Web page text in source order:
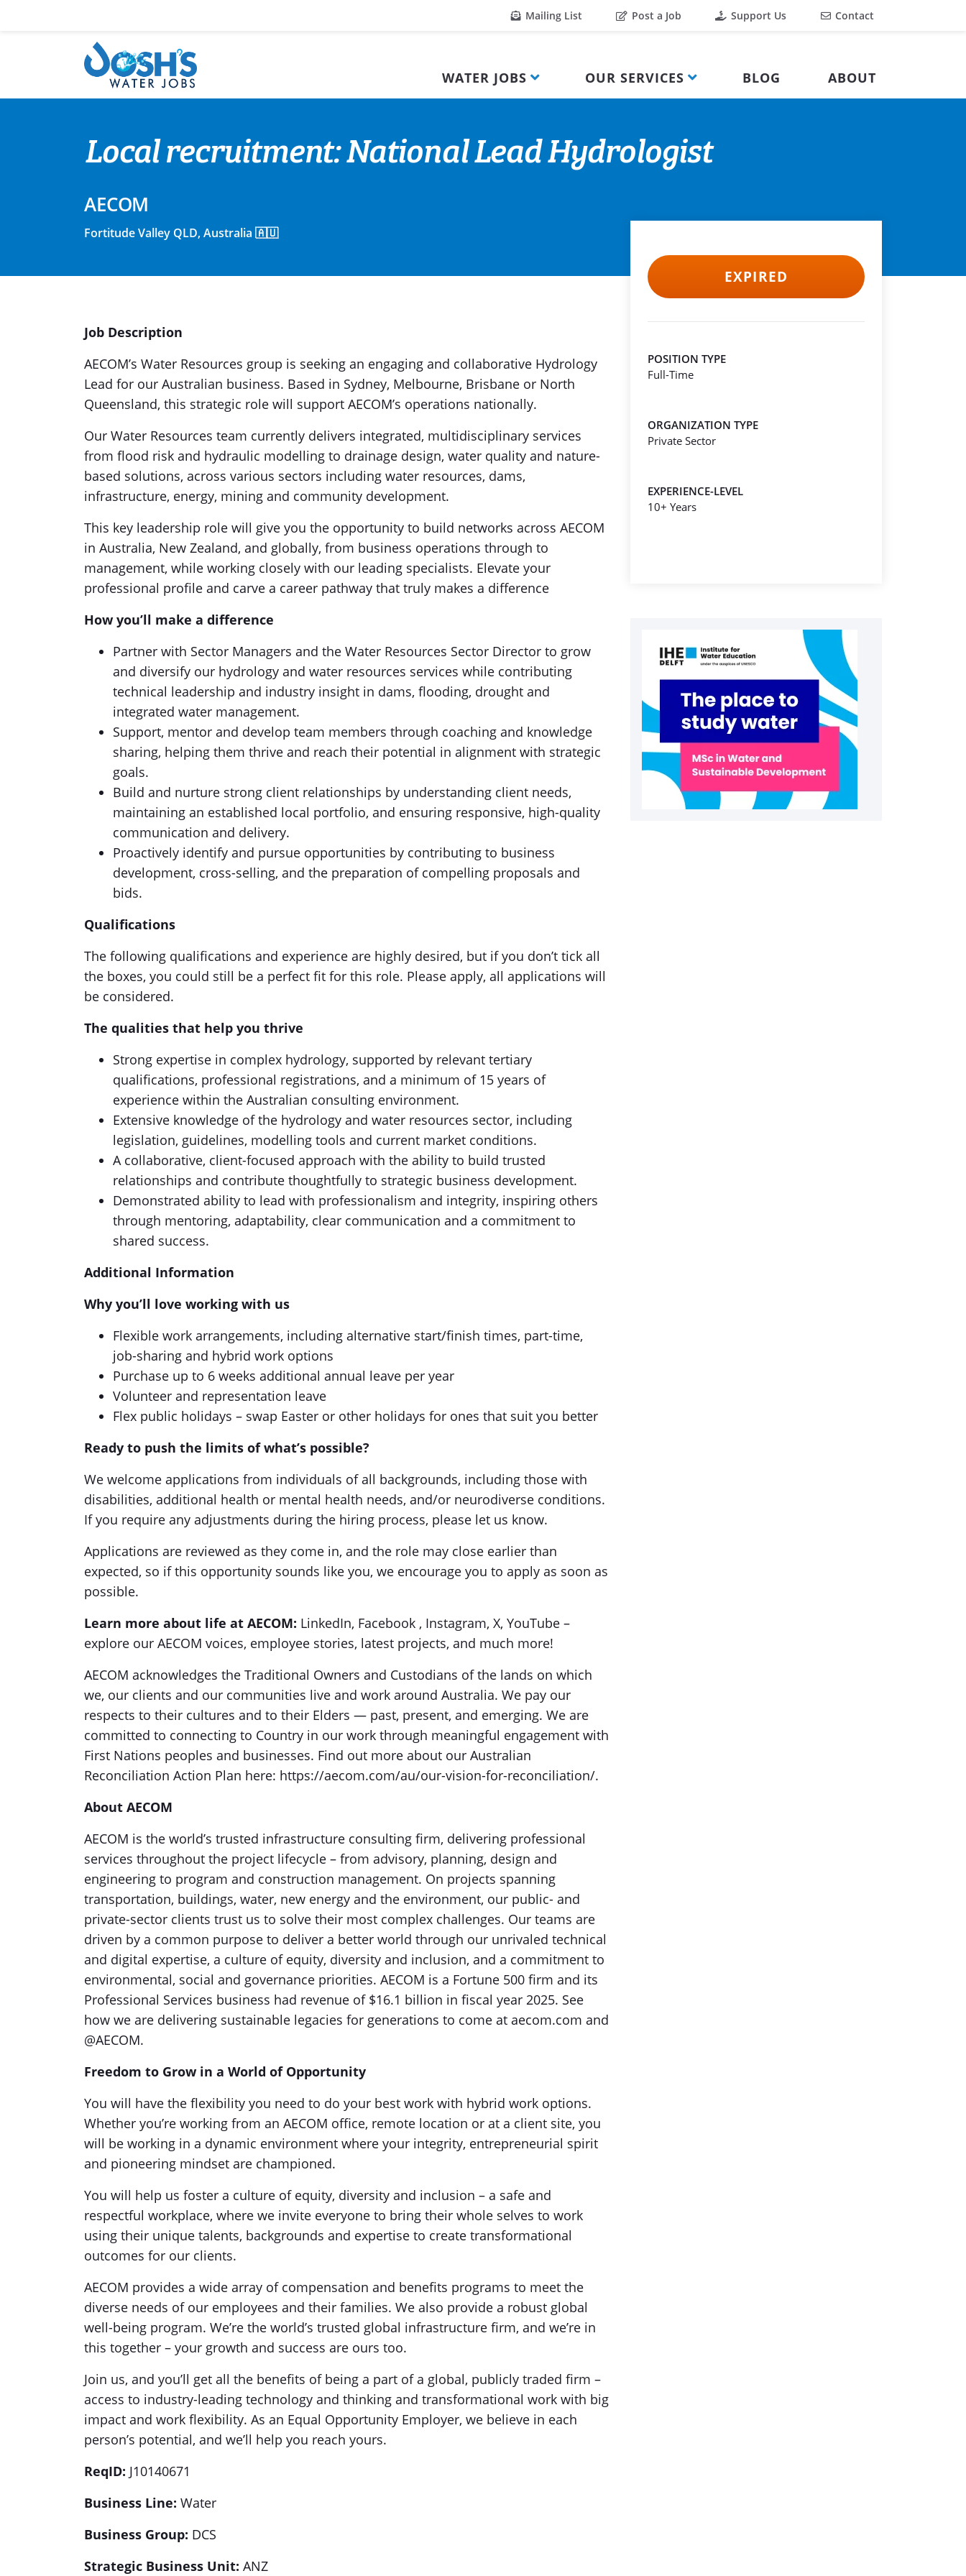
Mailing List Post a Job Support Us Contact
WATER JOBS OUR SERVICES BLOG ABOUT
Local recruitment: National Lead Hydrologist
AECOM
Fortitude Valley QLD, Australia 🇦🇺
Job Description
AECOM’s Water Resources group is seeking an engaging and collaborative Hydrology
Lead for our Australian business. Based in Sydney, Melbourne, Brisbane or North
Queensland, this strategic role will support AECOM’s operations nationally.
Our Water Resources team currently delivers integrated, multidisciplinary services
from flood risk and hydraulic modelling to drainage design, water quality and nature-
based solutions, across various sectors including water resources, dams,
infrastructure, energy, mining and community development.
This key leadership role will give you the opportunity to build networks across AECOM
in Australia, New Zealand, and globally, from business operations through to
management, while working closely with our leading specialists. Elevate your
professional profile and carve a career pathway that truly makes a difference
How you’ll make a difference
Partner with Sector Managers and the Water Resources Sector Director to grow
and diversify our hydrology and water resources services while contributing
technical leadership and industry insight in dams, flooding, drought and
integrated water management.
Support, mentor and develop team members through coaching and knowledge
sharing, helping them thrive and reach their potential in alignment with strategic
goals.
Build and nurture strong client relationships by understanding client needs,
maintaining an established local portfolio, and ensuring responsive, high-quality
communication and delivery.
Proactively identify and pursue opportunities by contributing to business
development, cross-selling, and the preparation of compelling proposals and
bids.
Qualifications
The following qualifications and experience are highly desired, but if you don’t tick all
the boxes, you could still be a perfect fit for this role. Please apply, all applications will
be considered.
The qualities that help you thrive
Strong expertise in complex hydrology, supported by relevant tertiary
qualifications, professional registrations, and a minimum of 15 years of
experience within the Australian consulting environment.
Extensive knowledge of the hydrology and water resources sector, including
legislation, guidelines, modelling tools and current market conditions.
A collaborative, client-focused approach with the ability to build trusted
relationships and contribute thoughtfully to strategic business development.
Demonstrated ability to lead with professionalism and integrity, inspiring others
through mentoring, adaptability, clear communication and a commitment to
shared success.
Additional Information
Why you’ll love working with us
Flexible work arrangements, including alternative start/finish times, part-time,
job-sharing and hybrid work options
Purchase up to 6 weeks additional annual leave per year
Volunteer and representation leave
Flex public holidays – swap Easter or other holidays for ones that suit you better
Ready to push the limits of what’s possible?
We welcome applications from individuals of all backgrounds, including those with
disabilities, additional health or mental health needs, and/or neurodiverse conditions.
If you require any adjustments during the hiring process, please let us know.
Applications are reviewed as they come in, and the role may close earlier than
expected, so if this opportunity sounds like you, we encourage you to apply as soon as
possible.
Learn more about life at AECOM: LinkedIn, Facebook , Instagram, X, YouTube –
explore our AECOM voices, employee stories, latest projects, and much more!
AECOM acknowledges the Traditional Owners and Custodians of the lands on which
we, our clients and our communities live and work around Australia. We pay our
respects to their cultures and to their Elders — past, present, and emerging. We are
committed to connecting to Country in our work through meaningful engagement with
First Nations peoples and businesses. Find out more about our Australian
Reconciliation Action Plan here: https://aecom.com/au/our-vision-for-reconciliation/.
About AECOM
AECOM is the world’s trusted infrastructure consulting firm, delivering professional
services throughout the project lifecycle – from advisory, planning, design and
engineering to program and construction management. On projects spanning
transportation, buildings, water, new energy and the environment, our public- and
private-sector clients trust us to solve their most complex challenges. Our teams are
driven by a common purpose to deliver a better world through our unrivaled technical
and digital expertise, a culture of equity, diversity and inclusion, and a commitment to
environmental, social and governance priorities. AECOM is a Fortune 500 firm and its
Professional Services business had revenue of $16.1 billion in fiscal year 2025. See
how we are delivering sustainable legacies for generations to come at aecom.com and
@AECOM.
Freedom to Grow in a World of Opportunity
You will have the flexibility you need to do your best work with hybrid work options.
Whether you’re working from an AECOM office, remote location or at a client site, you
will be working in a dynamic environment where your integrity, entrepreneurial spirit
and pioneering mindset are championed.
You will help us foster a culture of equity, diversity and inclusion – a safe and
respectful workplace, where we invite everyone to bring their whole selves to work
using their unique talents, backgrounds and expertise to create transformational
outcomes for our clients.
AECOM provides a wide array of compensation and benefits programs to meet the
diverse needs of our employees and their families. We also provide a robust global
well-being program. We’re the world’s trusted global infrastructure firm, and we’re in
this together – your growth and success are ours too.
Join us, and you’ll get all the benefits of being a part of a global, publicly traded firm –
access to industry-leading technology and thinking and transformational work with big
impact and work flexibility. As an Equal Opportunity Employer, we believe in each
person’s potential, and we’ll help you reach yours.
ReqID: J10140671
Business Line: Water
Business Group: DCS
Strategic Business Unit: ANZ
EXPIRED
POSITION TYPE
Full-Time
ORGANIZATION TYPE
Private Sector
EXPERIENCE-LEVEL
10+ Years